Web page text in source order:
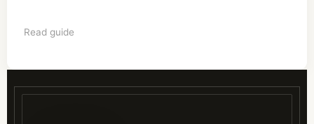
Read guide